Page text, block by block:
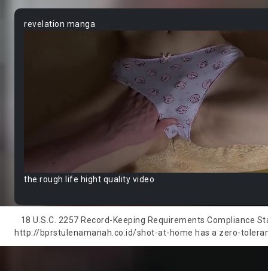
revelation manga
the rough life hight quality video
18 U.S.C. 2257 Record-Keeping Requirements
http://bprstulenamanah.co.id/shot-at-home has a zero-